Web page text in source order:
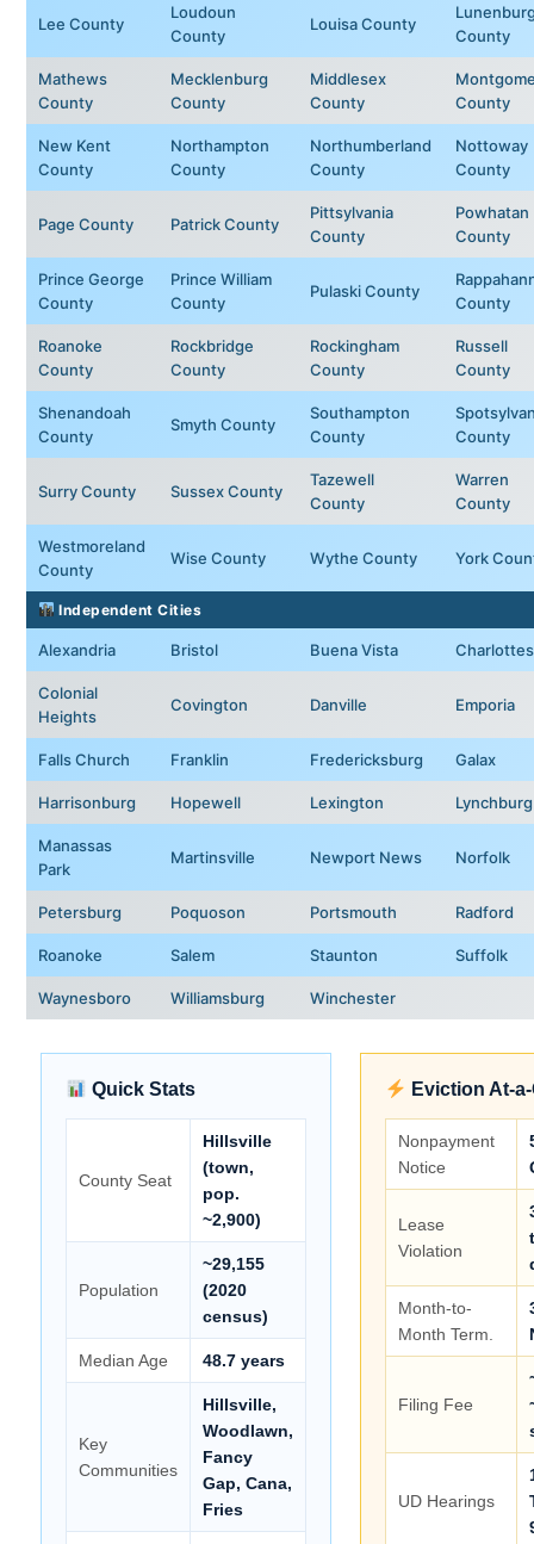
Lee County
Loudoun
County
Louisa County
County
Mathews
County
Mecklenburg
County
Middlesex
County
County
New Kent
County
Northampton
County
Northumberland
County
Nottoway
County
Page County Patrick County
Pittsylvania
County
Powhatan
County
Prince George
County
Prince William
County
Pulaski County
County
Roanoke
County
Rockbridge
County
Rockingham
County
Russell
County
Shenandoah
County
Smyth County
Southampton
County
County
Surry County Sussex County
Tazewell
County
Warren
County
Westmoreland
County
Wise County Wythe County York
Independent Cities
Alexandria Bristol Buena Vista
Colonial
Heights
Covington Danville Emporia
Falls Church Franklin Fredericksburg Galax
Harrisonburg Hopewell Lexington Lynchburg
Manassas
Park
Martinsville Newport News Norfolk
Petersburg Poquoson Portsmouth Radford
Roanoke Salem Staunton Suffolk
Waynesboro Williamsburg Winchester
Quick Stats
County Seat
Hillsville
(town,
pop.
~2,900)
Population
~29,155
(2020
census)
Median Age 48.7 years
Key
Communities
Hillsville,
Woodlawn,
Fancy
Gap, Cana,
Fries
Eviction At-
Nonpayment
Notice
Lease
Violation
Month-to-
Month Term.
Filing Fee
UD Hearings